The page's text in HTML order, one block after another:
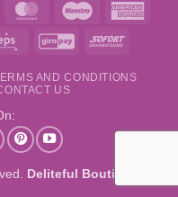
Visa MasterCardMaestro
Eps GiroPay Sofort
AND CONDITIONS
US
Deliteful Boutique